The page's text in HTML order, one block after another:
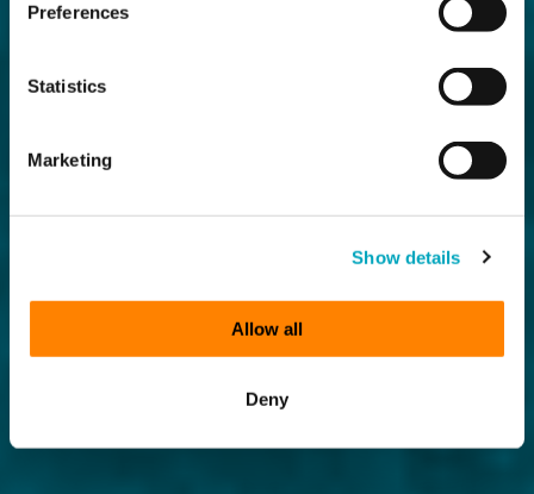
Preferences
Statistics
Marketing
Show details
Allow all
Deny